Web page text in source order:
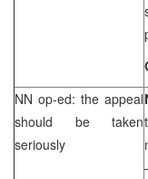
NN op-ed: the appeal
should be taken
seriously